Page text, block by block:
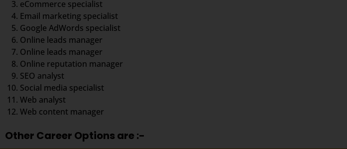
eCommerce specialist
Email marketing specialist
Google AdWords specialist
Online leads manager
Online leads manager
Online reputation manager
SEO analyst
Social media specialist
Web analyst
Web content manager
Other Career Options are :-